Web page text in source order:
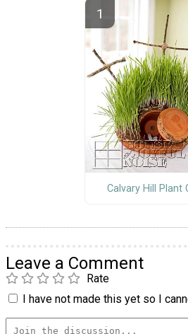
Calvary Hill Plant
Leave a Comment
Rate
I have not made this yet so I